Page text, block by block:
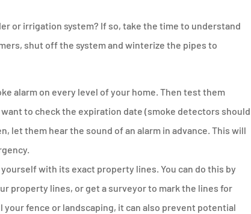
or irrigation system? If so, take the time to understand
shut off the system and winterize the pipes to
alarm on every level of your home. Then test them
to check the expiration date (smoke detectors should
let them hear the sound of an alarm in advance. This will
with its exact property lines. You can do this by
property lines, or get a surveyor to mark the lines for
fence or landscaping, it can also prevent potential